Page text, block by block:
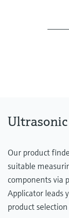
Depending on
Our product
suitable
components via
Applicator leads
product